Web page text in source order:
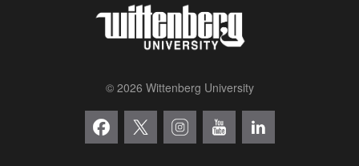
© 2026 Wittenberg University